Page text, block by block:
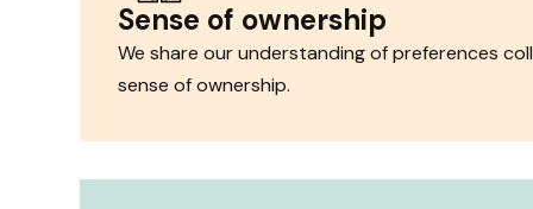
Sense of ownership
We share our understanding of preferences
sense of ownership.